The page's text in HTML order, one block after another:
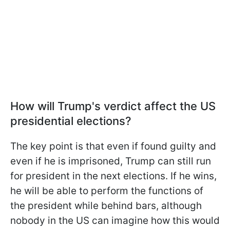
How will Trump's verdict affect the US
presidential elections?
The key point is that even if found guilty and
even if he is imprisoned, Trump can still run
for president in the next elections. If he wins,
he will be able to perform the functions of
the president while behind bars, although
nobody in the US can imagine how this would